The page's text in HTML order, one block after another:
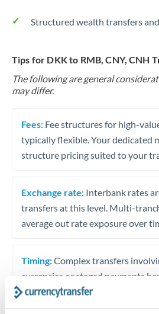
Structured wealth transfers
Tips for DKK to RMB, CNY, CNH
The following are general
may differ.
Fees: Fee structures for high-
typically flexible. Your dedicated
structure pricing suited to your
Exchange rate: Interbank rates
transfers at this level. Multi-
average out rate exposure over
Timing:Complex transfers
currencies or staged payments
planning. Your relationship